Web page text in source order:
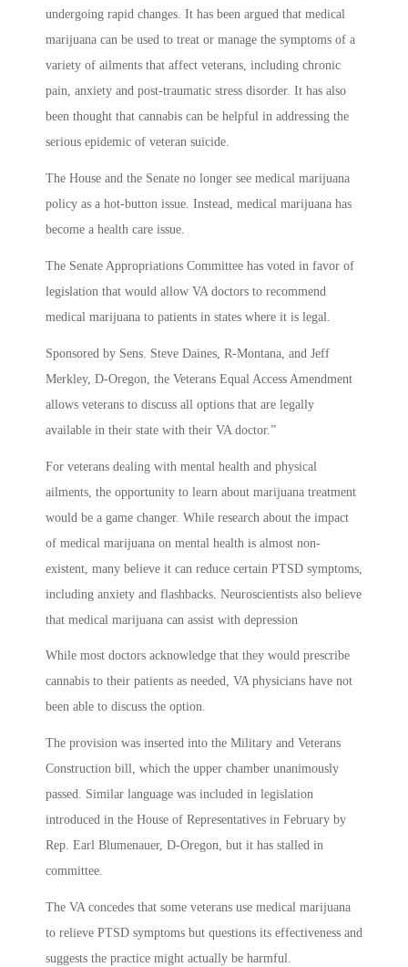
undergoing rapid changes. It has been argued that medical
marijuana can be used to treat or manage the symptoms of a
variety of ailments that affect veterans, including chronic
pain, anxiety and post-traumatic stress disorder. It has also
been thought that cannabis can be helpful in addressing the
serious epidemic of veteran suicide.
The House and the Senate no longer see medical marijuana
policy as a hot-button issue. Instead, medical marijuana has
become a health care issue.
The Senate Appropriations Committee has voted in favor of
legislation that would allow VA doctors to recommend
medical marijuana to patients in states where it is legal.
Sponsored by Sens. Steve Daines, R-Montana, and Jeff
Merkley, D-Oregon, the Veterans Equal Access Amendment
allows veterans to discuss all options that are legally
available in their state with their VA doctor.”
For veterans dealing with mental health and physical
ailments, the opportunity to learn about marijuana treatment
would be a game changer. While research about the impact
of medical marijuana on mental health is almost non-
existent, many believe it can reduce certain PTSD symptoms,
including anxiety and flashbacks. Neuroscientists also believe
that medical marijuana can assist with depression
While most doctors acknowledge that they would prescribe
cannabis to their patients as needed, VA physicians have not
been able to discuss the option.
The provision was inserted into the Military and Veterans
Construction bill, which the upper chamber unanimously
passed. Similar language was included in legislation
introduced in the House of Representatives in February by
Rep. Earl Blumenauer, D-Oregon, but it has stalled in
committee.
The VA concedes that some veterans use medical marijuana
to relieve PTSD symptoms but questions its effectiveness and
suggests the practice might actually be harmful.